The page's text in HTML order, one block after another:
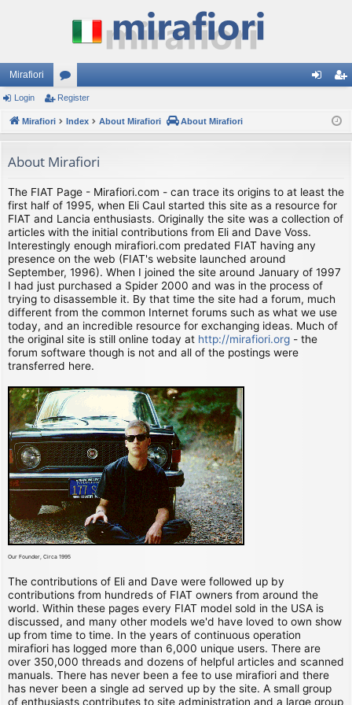
Mirafiori
or
u
s
ist
Login Register
Mirafiori Index About Mirafiori About Mirafiori
About Mirafiori
The FIAT Page - Mirafiori.com - can trace its origins to at least the
first half of 1995, when Eli Caul started this site as a resource for
FIAT and Lancia enthusiasts. Originally the site was a collection of
articles with the initial contributions from Eli and Dave Voss.
Interestingly enough mirafiori.com predated FIAT having any
presence on the web (FIAT's website launched around
September, 1996). When I joined the site around January of 1997
I had just purchased a Spider 2000 and was in the process of
trying to disassemble it. By that time the site had a forum, much
different from the common Internet forums such as what we use
today, and an incredible resource for exchanging ideas. Much of
the original site is still online today at http://mirafiori.org - the
forum software though is not and all of the postings were
transferred here.
Our Founder, Circa 1995
The contributions of Eli and Dave were followed up by
contributions from hundreds of FIAT owners from around the
world. Within these pages every FIAT model sold in the USA is
discussed, and many other models we'd have loved to own show
up from time to time. In the years of continuous operation
mirafiori has logged more than 6,000 unique users. There are
over 350,000 threads and dozens of helpful articles and scanned
manuals. There has never been a fee to use mirafiori and there
has never been a single ad served up by the site. A small group
of enthusiasts contributes to site administration and a large group